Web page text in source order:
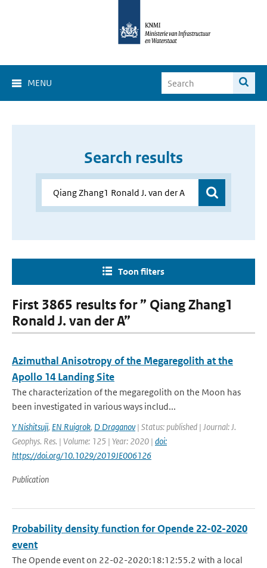
MENU
Search results
Toon filters
First 3865 results for ” Qiang Zhang1
Ronald J. van der A”
Azimuthal Anisotropy of the Megaregolith at the
Apollo 14 Landing Site
The characterization of the megaregolith on the Moon has
been investigated in various ways includ...
Y Nishitsuji, EN Ruigrok, D Draganov| Status: published | Journal: J.
Geophys. Res. | Volume: 125 | Year: 2020 | doi:
https://doi.org/10.1029/2019JE006126
Publication
Probability density function for Opende 22-02-2020
event
The Opende event on 22-02-2020:18:12:55.2 with a local